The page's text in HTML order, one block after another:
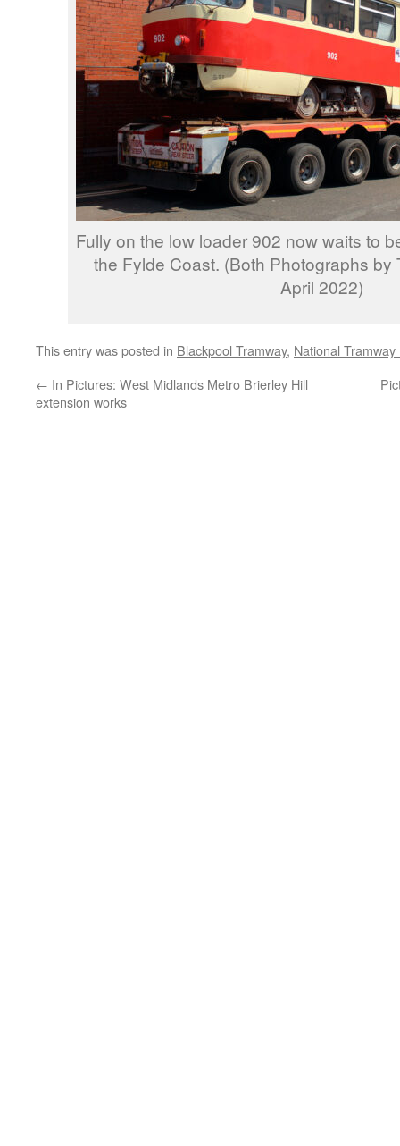
Fully on the low loader 902 now waits to
the Fylde Coast. (Both Photographs by
April 2022)
This entry was posted in Blackpool Tramway, National
← In Pictures: West Midlands Metro Brierley Hill
extension works